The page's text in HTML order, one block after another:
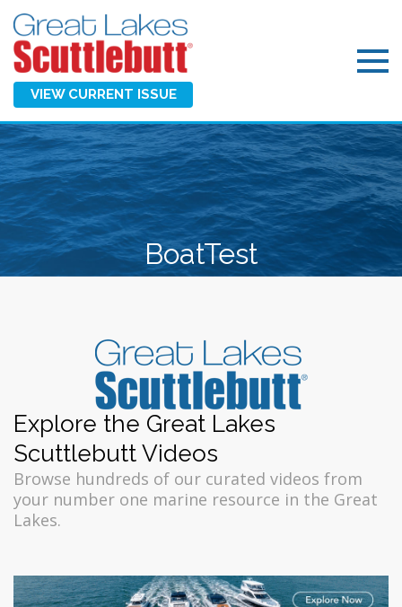
VIEW CURRENT ISSUE
BoatTest
Explore the Great Lakes
Scuttlebutt Videos
Browse hundreds of our curated videos from
your number one marine resource in the Great
Lakes.